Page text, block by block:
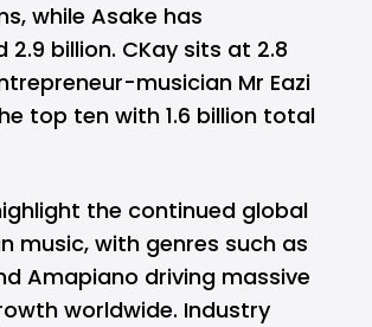
while Asake has
billion. CKay sits at 2.8
musician Mr Eazi
top ten with 1.6 billion total
the continued global
music, with genres such as
Amapiano driving massive
worldwide. Industry